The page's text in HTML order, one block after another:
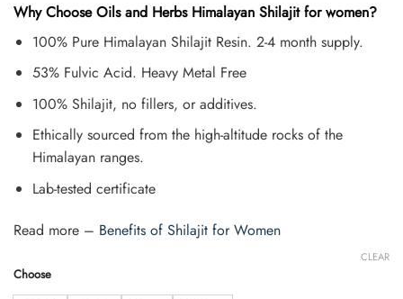
Why Choose Oils and Herbs Himalayan Shilajit for women?
100% Pure Himalayan Shilajit Resin. 2-4 month supply.
53% Fulvic Acid. Heavy Metal Free
100% Shilajit, no fillers, or additives.
Ethically sourced from the high-altitude rocks of the
Himalayan ranges.
Lab-tested certificate
Read more – Benefits of Shilajit for Women
Choose
CLEAR